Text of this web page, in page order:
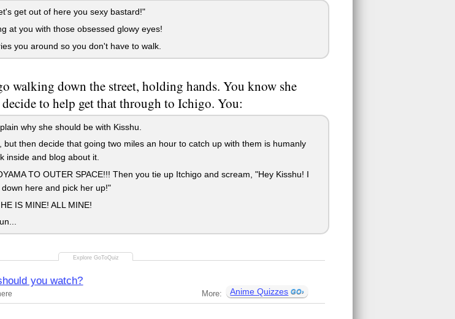
get out of here you sexy bastard!"
at you with those obsessed glowy eyes!
you around so you don't have to walk.
walking down the street, holding hands. You know she
to help get that through to Ichigo. You:
why she should be with Kisshu.
then decide that going two miles an hour to catch up with them is humanly
inside and blog about it.
TO OUTER SPACE!!! Then you tie up Itchigo and scream, "Hey Kisshu! I
here and pick her up!"
IS MINE! ALL MINE!
you watch?
More: Anime Quizzes